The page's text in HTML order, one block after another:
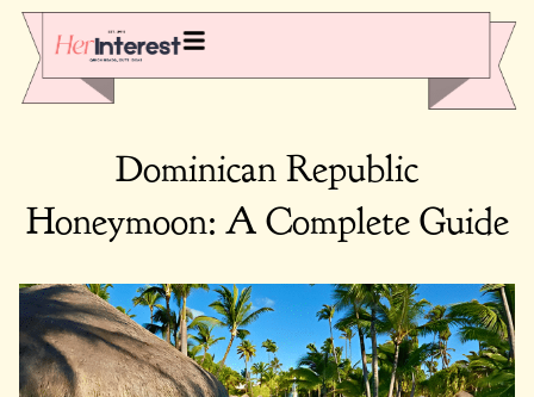
Dominican Republic
Honeymoon: A Complete Guide